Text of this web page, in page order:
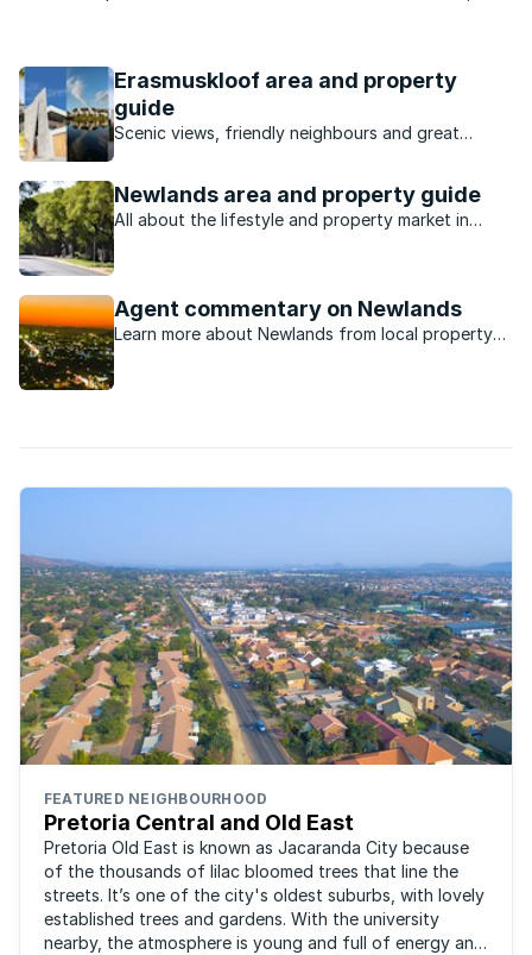
potential. The school boasts a matric pass ...
Erasmuskloof area and property
guide
Scenic views, friendly neighbours and great
shoppers.
Newlands area and property guide
All about the lifestyle and property market in
Agent commentary on Newlands
Learn more about Newlands from local property
FEATURED NEIGHBOURHOOD
Pretoria Central and Old East
Pretoria Old East is known as Jacaranda City because
of the thousands of lilac bloomed trees that line the
streets. It’s one of the city's oldest suburbs, with lovely
established trees and gardens. With the university
nearby, the atmosphere is young and full of energy and